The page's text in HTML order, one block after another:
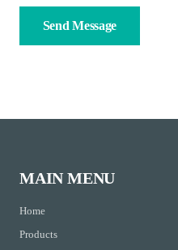
MAIN MENU
Home
Products